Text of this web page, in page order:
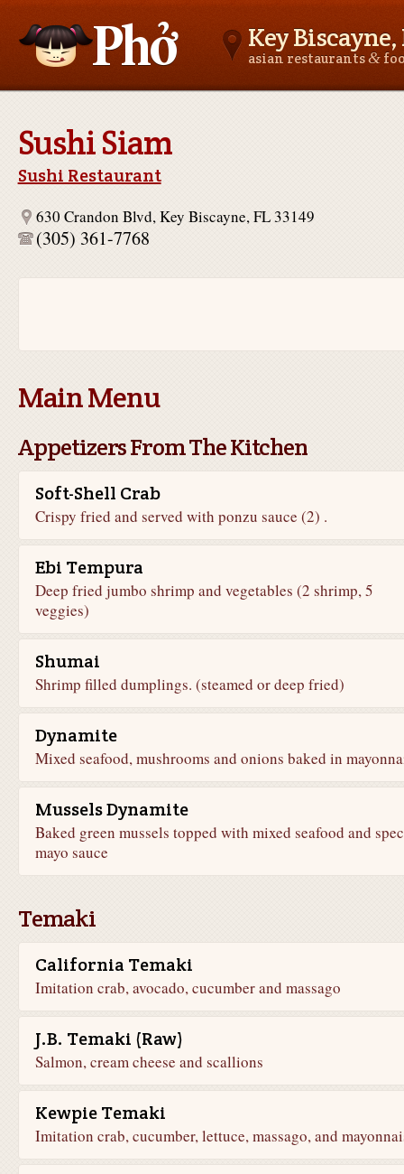
Key Biscayne,
asian restaurants&
Sushi Siam
Sushi Restaurant
630 Crandon Blvd, Key Biscayne, FL 33149
(305) 361-7768
Main Menu
Appetizers From The Kitchen
Soft-Shell Crab
Crispy fried and served with ponzu sauce (2) .
Ebi Tempura
Deep fried jumbo shrimp and vegetables (2 shrimp, 5
veggies)
Shumai
Shrimp filled dumplings. (steamed or deep fried)
Dynamite
Mixed seafood, mushrooms and onions baked in
Mussels Dynamite
Baked green mussels topped with mixed seafood and
mayo sauce
Temaki
California Temaki
Imitation crab, avocado, cucumber and massago
J.B. Temaki (Raw)
Salmon, cream cheese and scallions
Kewpie Temaki
Imitation crab, cucumber, lettuce, massago, and